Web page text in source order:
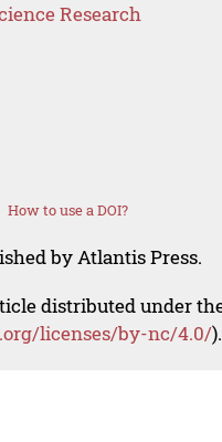
Research
How to use a DOI?
by Atlantis Press.
distributed under
licenses/by-nc/4.0/).